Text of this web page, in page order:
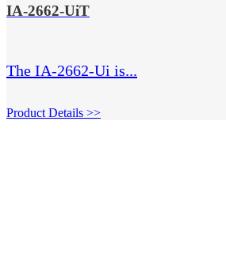
IA-2662-UiT
The IA-2662-Ui is...
Product Details >>